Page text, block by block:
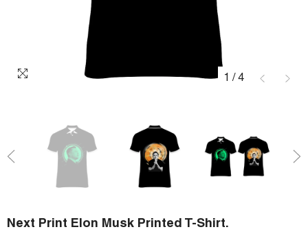
1 / 4
Next Print Elon Musk Printed T-Shirt.